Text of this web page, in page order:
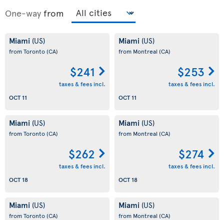
One-way from
Miami (US)
from Toronto(CA)
$241
taxes & fees incl.
OCT 11
Miami (US)
from Montreal (CA)
$253
taxes & fees incl.
OCT 11
Miami (US)
from Toronto(CA)
$262
taxes & fees incl.
OCT 18
Miami (US)
from Montreal (CA)
$274
taxes & fees incl.
OCT 18
Miami (US)
from Toronto(CA)
Miami (US)
from Montreal (CA)